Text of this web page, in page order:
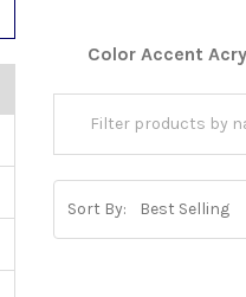
Color Accent
Sort By: